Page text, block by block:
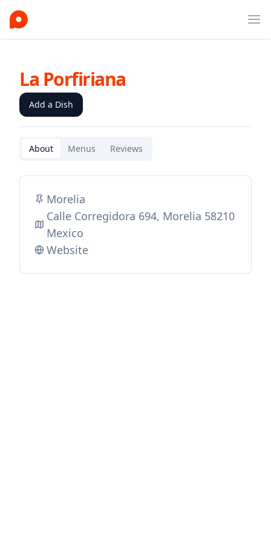
La Porfiriana
Add a Dish
About Menus Reviews
Morelia
Calle Corregidora 694, Morelia 58210
Mexico
Website